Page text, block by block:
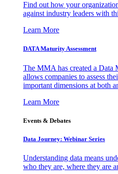
Find out how your
against industry leaders with
Learn More
DATA Maturity Assessment
The MMA has created a Data
allows companies to assess
important dimensions at both
Learn More
Events & Debates
Data Journey: Webinar Series
Understanding data means
who they are, where they are